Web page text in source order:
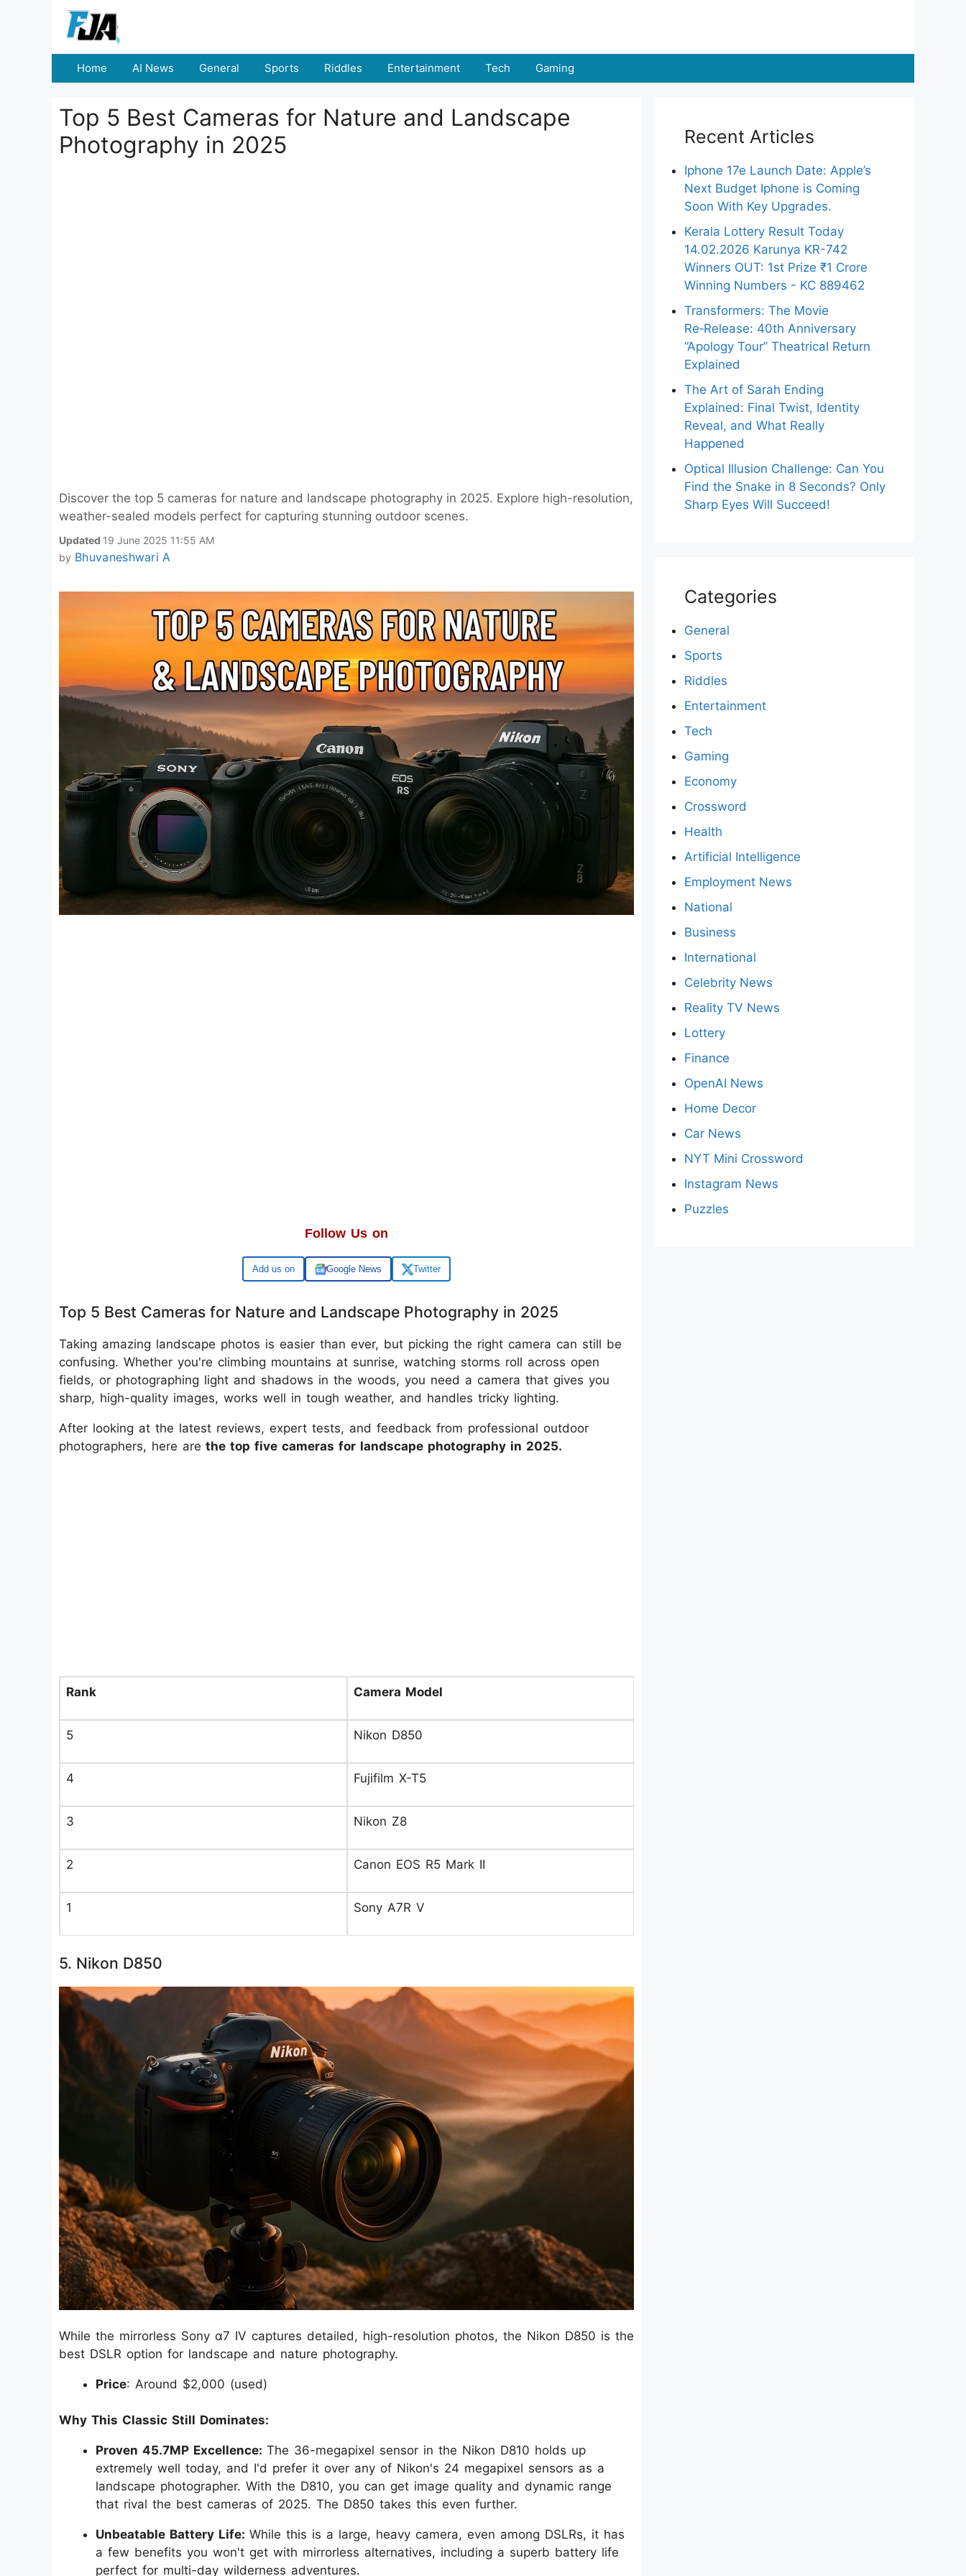
Home AI News General Sports Riddles Entertainment Tech Gaming
Top 5 Best Cameras for Nature and Landscape
Photography in 2025
Discover the top 5 cameras for nature and landscape photography in 2025. Explore high-resolution,
weather-sealed models perfect for capturing stunning outdoor scenes.
Updated 19 June 2025 11:55 AM
by Bhuvaneshwari A
Follow Us on
Google Google News Twitter
Top 5 Best Cameras for Nature and Landscape Photography in 2025
Taking amazing landscape photos is easier than ever, but picking the right camera can still be
confusing. Whether you're climbing mountains at sunrise, watching storms roll across open
fields, or photographing light and shadows in the woods, you need a camera that gives you
sharp, high-quality images, works well in tough weather, and handles tricky lighting.
After looking at the latest reviews, expert tests, and feedback from professional outdoor
photographers, here are the top five cameras for landscape photography in 2025.
Rank Camera Model
5 Nikon D850
4 Fujifilm X-T5
3 Nikon Z8
2 Canon EOS R5 Mark II
1 Sony A7R V
5. Nikon D850
While the mirrorless Sony α7 IV captures detailed, high-resolution photos, the Nikon D850 is the
best DSLR option for landscape and nature photography.
Price: Around $2,000 (used)
Why This Classic Still Dominates:
Proven 45.7MP Excellence: The 36-megapixel sensor in the Nikon D810 holds up
extremely well today, and I'd prefer it over any of Nikon's 24 megapixel sensors as a
landscape photographer. With the D810, you can get image quality and dynamic range
that rival the best cameras of 2025. The D850 takes this even further.
Unbeatable Battery Life: While this is a large, heavy camera, even among DSLRs, it has
a few benefits you won't get with mirrorless alternatives, including a superb battery life
perfect for multi-day wilderness adventures.
Recent Articles
Iphone 17e Launch Date: Apple’s
Next Budget Iphone is Coming
Soon With Key Upgrades.
Kerala Lottery Result Today
14.02.2026 Karunya KR-742
Winners OUT: 1st Prize ₹1 Crore
Winning Numbers - KC 889462
Transformers: The Movie
Re‑Release: 40th Anniversary
“Apology Tour” Theatrical Return
Explained
The Art of Sarah Ending
Explained: Final Twist, Identity
Reveal, and What Really
Happened
Optical Illusion Challenge: Can You
Find the Snake in 8 Seconds? Only
Sharp Eyes Will Succeed!
Categories
General
Sports
Riddles
Entertainment
Tech
Gaming
Economy
Crossword
Health
Artificial Intelligence
Employment News
National
Business
International
Celebrity News
Reality TV News
Lottery
Finance
OpenAI News
Home Decor
Car News
NYT Mini Crossword
Instagram News
Puzzles